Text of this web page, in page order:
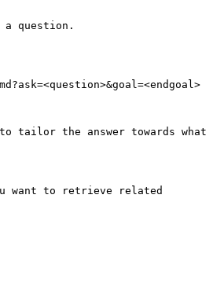
question.
tailor the answer towards what
want to retrieve related